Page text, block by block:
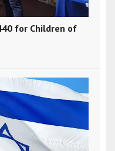
for Children of